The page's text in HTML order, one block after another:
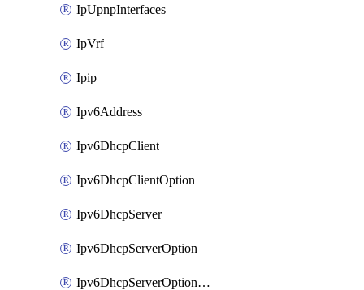
IpUpnpInterfaces
IpVrf
Ipip
Ipv6Address
Ipv6DhcpClient
Ipv6DhcpClientOption
Ipv6DhcpServer
Ipv6DhcpServerOption
Ipv6DhcpServerOptionSets